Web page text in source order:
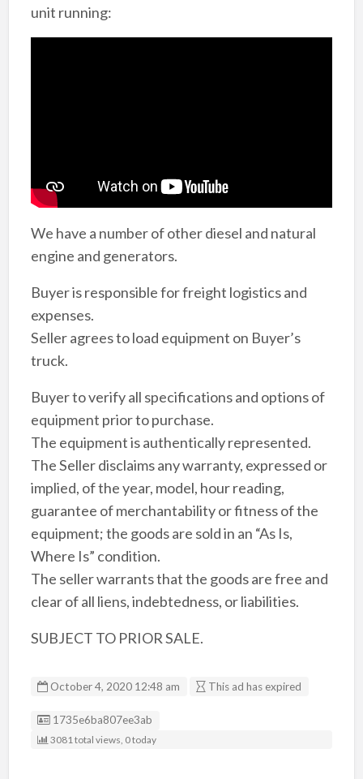
unit running:
We have a number of other diesel and natural
engine and generators.
Buyer is responsible for freight logistics and
expenses.
Seller agrees to load equipment on Buyer’s
truck.
Buyer to verify all specifications and options of
equipment prior to purchase.
The equipment is authentically represented.
The Seller disclaims any warranty, expressed or
implied, of the year, model, hour reading,
guarantee of merchantability or fitness of the
equipment; the goods are sold in an “As Is,
Where Is” condition.
The seller warrants that the goods are free and
clear of all liens, indebtedness, or liabilities.
SUBJECT TO PRIOR SALE.
October 4, 2020 12:48 am This ad has expired
Listing ID
1735e6ba807ee3ab
3081 total views, 0 today